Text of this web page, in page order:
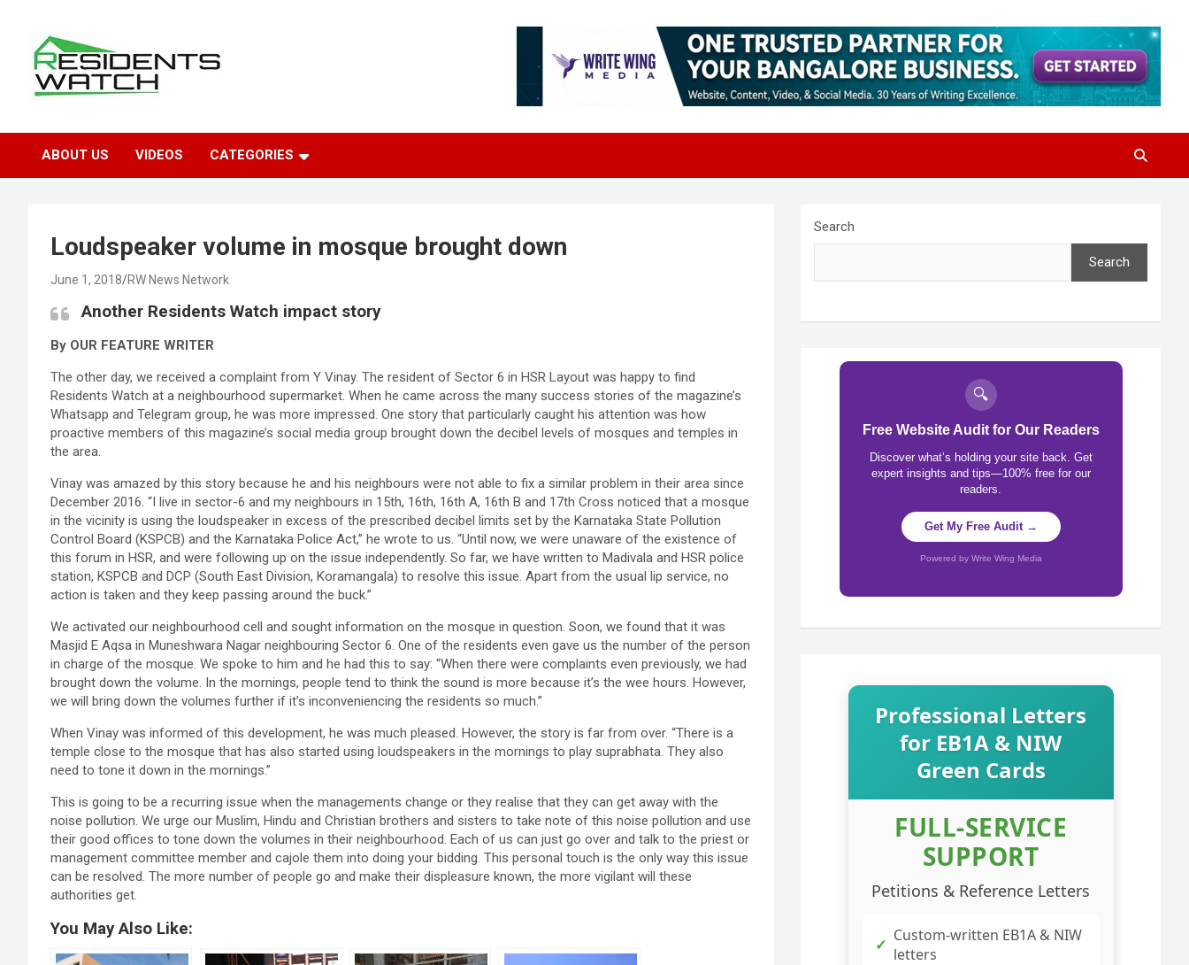
content
Residents Watch
ABOUT US VIDEOS CATEGORIES
Loudspeaker volume in mosque brought down
June 1, 2018 RW News Network
Another Residents Watch impact story
By OUR FEATURE WRITER
The other day, we received a complaint from Y Vinay. The resident of Sector 6 in HSR Layout was happy to find
Residents Watch at a neighbourhood supermarket. When he came across the many success stories of the magazine’s
Whatsapp and Telegram group, he was more impressed. One story that particularly caught his attention was how
proactive members of this magazine’s social media group brought down the decibel levels of mosques and temples in
the area.
Vinay was amazed by this story because he and his neighbours were not able to fix a similar problem in their area since
December 2016. “I live in sector-6 and my neighbours in 15th, 16th, 16th A, 16th B and 17th Cross noticed that a mosque
in the vicinity is using the loudspeaker in excess of the prescribed decibel limits set by the Karnataka State Pollution
Control Board (KSPCB) and the Karnataka Police Act,” he wrote to us. “Until now, we were unaware of the existence of
this forum in HSR, and were following up on the issue independently. So far, we have written to Madivala and HSR police
station, KSPCB and DCP (South East Division, Koramangala) to resolve this issue. Apart from the usual lip service, no
action is taken and they keep passing around the buck.”
We activated our neighbourhood cell and sought information on the mosque in question. Soon, we found that it was
Masjid E Aqsa in Muneshwara Nagar neighbouring Sector 6. One of the residents even gave us the number of the person
in charge of the mosque. We spoke to him and he had this to say: “When there were complaints even previously, we had
brought down the volume. In the mornings, people tend to think the sound is more because it’s the wee hours. However,
we will bring down the volumes further if it’s inconveniencing the residents so much.”
When Vinay was informed of this development, he was much pleased. However, the story is far from over. “There is a
temple close to the mosque that has also started using loudspeakers in the mornings to play suprabhata. They also
need to tone it down in the mornings.”
This is going to be a recurring issue when the managements change or they realise that they can get away with the
noise pollution. We urge our Muslim, Hindu and Christian brothers and sisters to take note of this noise pollution and use
their good offices to tone down the volumes in their neighbourhood. Each of us can just go over and talk to the priest or
management committee member and cajole them into doing your bidding. This personal touch is the only way this issue
can be resolved. The more number of people go and make their displeasure known, the more vigilant will these
authorities get.
You May Also Like:
Search
Search
🔍
Free Website Audit for Our Readers
Discover what’s holding your site back. Get
expert insights and tips—100% free for our
readers.
Get My Free Audit →
Powered by Write Wing Media
Professional Letters
for EB1A & NIW
Green Cards
FULL-SERVICE
SUPPORT
Petitions & Reference Letters
✓ Custom-written EB1A & NIW
letters